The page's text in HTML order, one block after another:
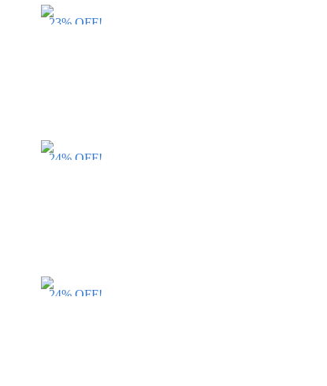
23% OFF!
24% OFF!
24% OFF!